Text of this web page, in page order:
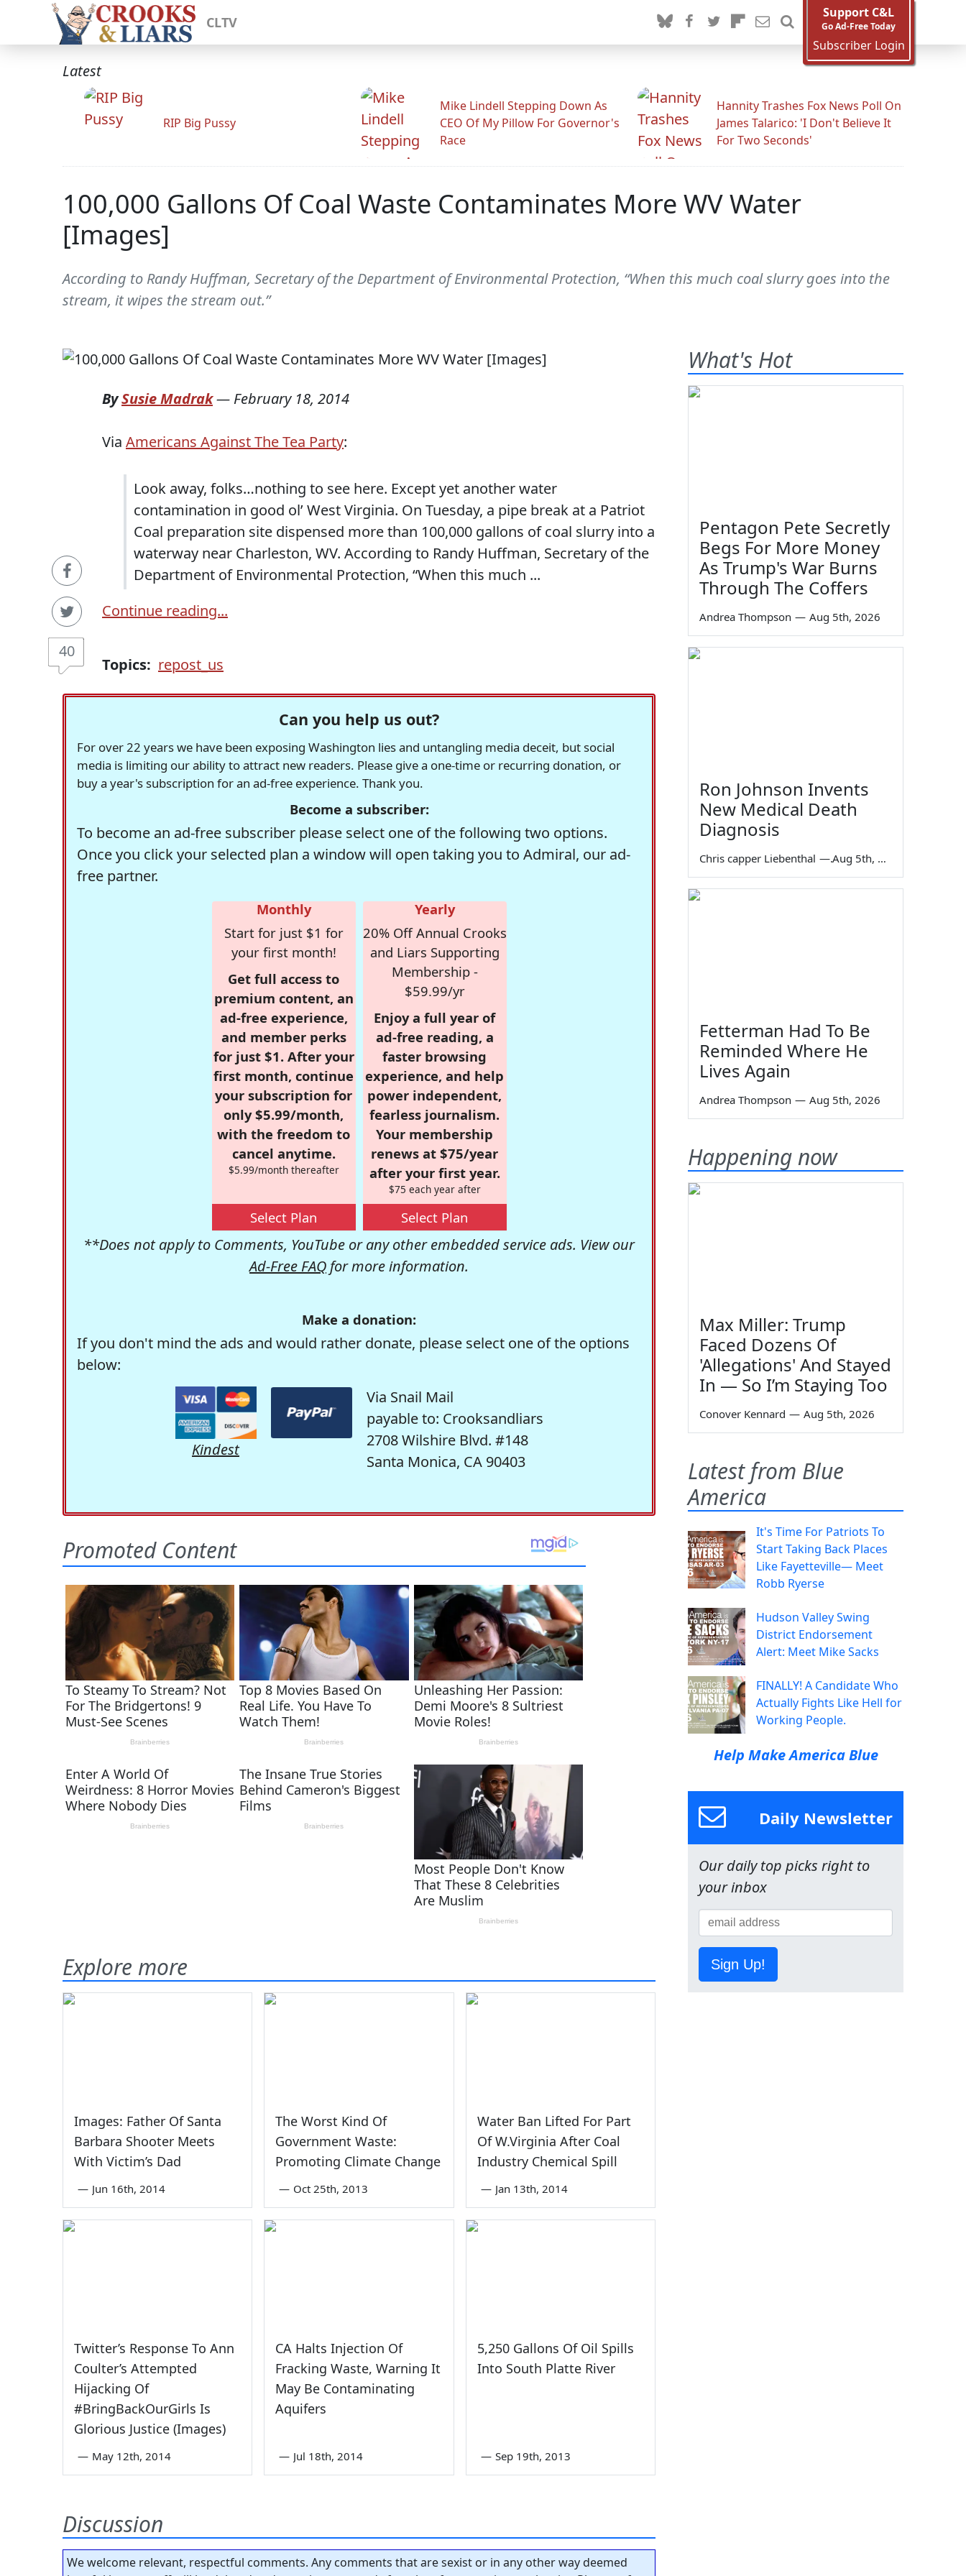
CLTV
Support C&L
Go Ad-Free Today
Subscriber Login
Latest
RIP Big Pussy
Mike Lindell Stepping Down As
CEO Of My Pillow For Governor's
Race
Hannity Trashes Fox News Poll On
James Talarico: 'I Don't Believe It
For Two Seconds'
100,000 Gallons Of Coal Waste Contaminates More WV Water
[Images]
According to Randy Huffman, Secretary of the Department of Environmental Protection, “When this much coal slurry goes into the
stream, it wipes the stream out.”
40
BySusie Madrak— February 18, 2014
Via Americans Against The Tea Party:
Look away, folks…nothing to see here. Except yet another water
contamination in good ol’ West Virginia. On Tuesday, a pipe break at a Patriot
Coal preparation site dispensed more than 100,000 gallons of coal slurry into a
waterway near Charleston, WV. According to Randy Huffman, Secretary of the
Department of Environmental Protection, “When this much ...
Continue reading...
Topics: repost_us
Can you help us out?
For over 22 years we have been exposing Washington lies and untangling media deceit, but social
media is limiting our ability to attract new readers. Please give a one-time or recurring donation, or
buy a year's subscription for an ad-free experience. Thank you.
Become a subscriber:
To become an ad-free subscriber please select one of the following two options.
Once you click your selected plan a window will open taking you to Admiral, our ad-
free partner.
Monthly
Start for just $1 for
your first month!
Get full access to
premium content, an
ad-free experience,
and member perks
for just $1. After your
first month, continue
your subscription for
only $5.99/month,
with the freedom to
cancel anytime.
$5.99/month thereafter
Select Plan
Yearly
20% Off Annual Crooks
and Liars Supporting
Membership -
$59.99/yr
Enjoy a full year of
ad-free reading, a
faster browsing
experience, and help
power independent,
fearless journalism.
Your membership
renews at $75/year
after your first year.
$75 each year after
Select Plan
**Does not apply to Comments, YouTube or any other embedded service ads. View our
Ad-Free FAQ for more information.
Make a donation:
If you don't mind the ads and would rather donate, please select one of the options
below:
Kindest
Via Snail Mail
payable to: Crooksandliars
2708 Wilshire Blvd. #148
Santa Monica, CA 90403
Explore more
Images: Father Of Santa
Barbara Shooter Meets
With Victim’s Dad
— Jun 16th, 2014
The Worst Kind Of
Government Waste:
Promoting Climate Change
— Oct 25th, 2013
Water Ban Lifted For Part
Of W.Virginia After Coal
Industry Chemical Spill
— Jan 13th, 2014
Twitter’s Response To Ann
Coulter’s Attempted
Hijacking Of
‪#‎BringBackOurGirls‬ Is
Glorious Justice (Images)
— May 12th, 2014
CA Halts Injection Of
Fracking Waste, Warning It
May Be Contaminating
Aquifers
— Jul 18th, 2014
5,250 Gallons Of Oil Spills
Into South Platte River
— Sep 19th, 2013
Discussion
We welcome relevant, respectful comments. Any comments that are sexist or in any other way deemed
What's Hot
Pentagon Pete Secretly
Begs For More Money
As Trump's War Burns
Through The Coffers
Andrea Thompson — Aug 5th, 2026
Ron Johnson Invents
New Medical Death
Diagnosis
Chris capper Liebenthal — Aug 5th, 2026
Fetterman Had To Be
Reminded Where He
Lives Again
Andrea Thompson — Aug 5th, 2026
Happening now
Max Miller: Trump
Faced Dozens Of
'Allegations' And Stayed
In — So I’m Staying Too
Conover Kennard — Aug 5th, 2026
Latest from Blue
America
It's Time For Patriots To
Start Taking Back Places
Like Fayetteville— Meet
Robb Ryerse
Hudson Valley Swing
District Endorsement
Alert: Meet Mike Sacks
FINALLY! A Candidate Who
Actually Fights Like Hell for
Working People.
Help Make America Blue
Daily Newsletter
Our daily top picks right to
your inbox
Sign Up!